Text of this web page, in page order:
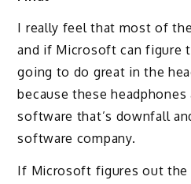
I really feel that most of
and if Microsoft can figure
going to do great in the
because these
software that’s downfall
software company.
If Microsoft figures out the